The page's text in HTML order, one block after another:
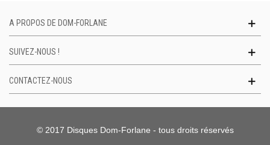
A PROPOS DE DOM-FORLANE
SUIVEZ-NOUS !
CONTACTEZ-NOUS
© 2017 Disques Dom-Forlane - tous droits réservés